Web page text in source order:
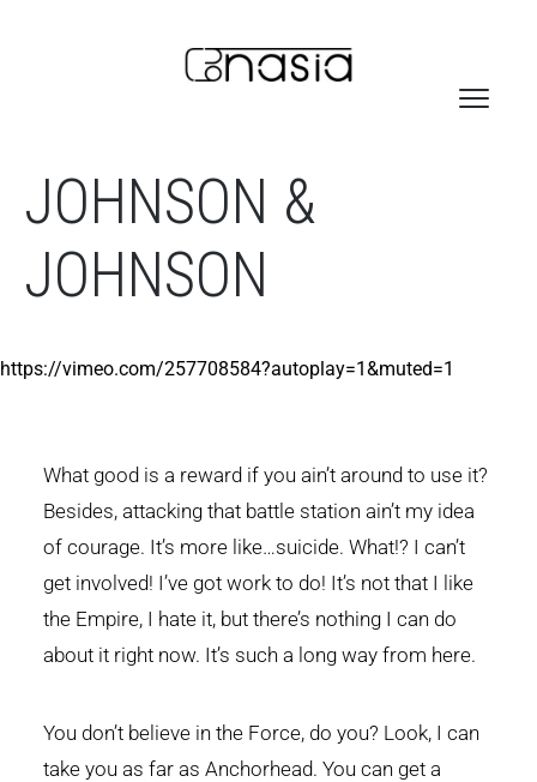
JOHNSON &
JOHNSON
https://vimeo.com/257708584?autoplay=1&muted=1
What good is a reward if you ain’t around to use it?
Besides, attacking that battle station ain’t my idea
of courage. It’s more like…suicide. What!? I can’t
get involved! I’ve got work to do! It’s not that I like
the Empire, I hate it, but there’s nothing I can do
about it right now. It’s such a long way from here.
You don’t believe in the Force, do you? Look, I can
take you as far as Anchorhead. You can get a